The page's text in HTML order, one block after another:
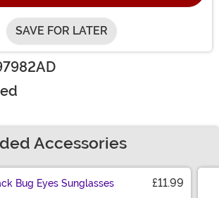
SAVE FOR LATER
Accessories
Bug Eyes Sunglasses £11.99